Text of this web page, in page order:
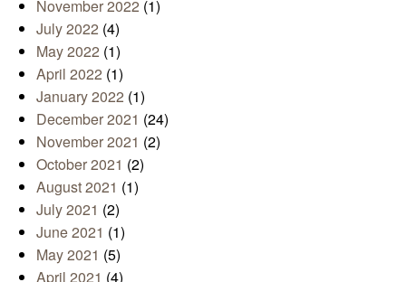
November 2022 (1)
July 2022 (4)
May 2022 (1)
April 2022 (1)
January 2022 (1)
December 2021 (24)
November 2021 (2)
October 2021 (2)
August 2021 (1)
July 2021 (2)
June 2021 (1)
May 2021 (5)
April 2021 (4)